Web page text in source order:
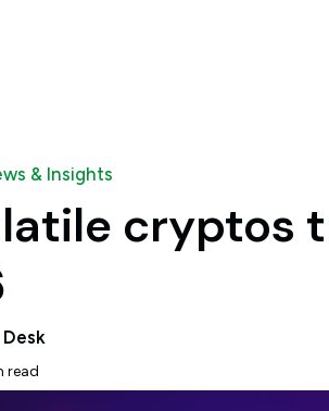
& Insights
cryptos
read